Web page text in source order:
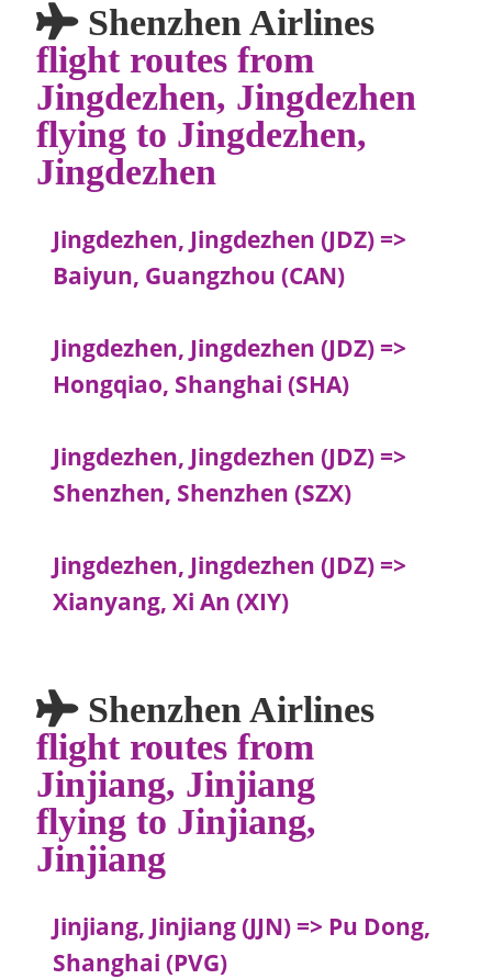
Shenzhen Airlines
flight routes from
Jingdezhen, Jingdezhen
flying to Jingdezhen,
Jingdezhen
Jingdezhen, Jingdezhen (JDZ) =>
Baiyun, Guangzhou (CAN)
Jingdezhen, Jingdezhen (JDZ) =>
Hongqiao, Shanghai (SHA)
Jingdezhen, Jingdezhen (JDZ) =>
Shenzhen, Shenzhen (SZX)
Jingdezhen, Jingdezhen (JDZ) =>
Xianyang, Xi An (XIY)
Shenzhen Airlines
flight routes from
Jinjiang, Jinjiang
flying to Jinjiang,
Jinjiang
Jinjiang, Jinjiang (JJN) => Pu Dong,
Shanghai (PVG)